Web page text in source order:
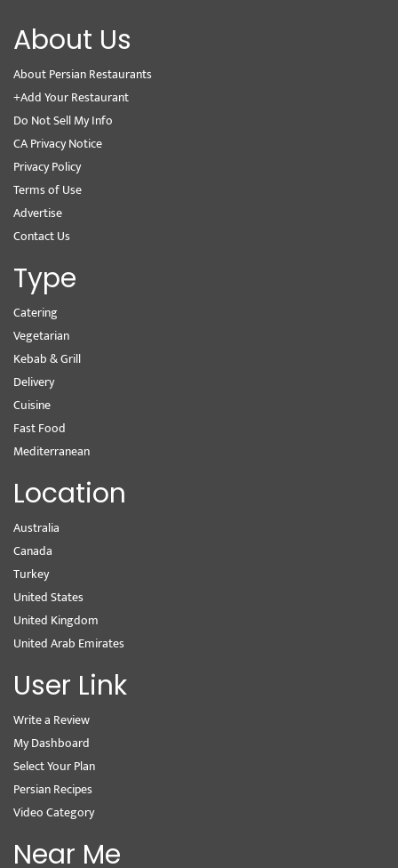
About Us
About Persian Restaurants
+Add Your Restaurant
Do Not Sell My Info
CA Privacy Notice
Privacy Policy
Terms of Use
Advertise
Contact Us
Type
Catering
Vegetarian
Kebab & Grill
Delivery
Cuisine
Fast Food
Mediterranean
Location
Australia
Canada
Turkey
United States
United Kingdom
United Arab Emirates
User Link
Write a Review
My Dashboard
Select Your Plan
Persian Recipes
Video Category
Near Me